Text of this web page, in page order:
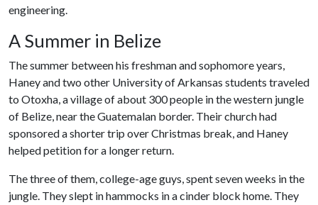
engineering.
A Summer in Belize
The summer between his freshman and sophomore years,
Haney and two other University of Arkansas students traveled
to Otoxha, a village of about 300 people in the western jungle
of Belize, near the Guatemalan border. Their church had
sponsored a shorter trip over Christmas break, and Haney
helped petition for a longer return.
The three of them, college-age guys, spent seven weeks in the
jungle. They slept in hammocks in a cinder block home. They